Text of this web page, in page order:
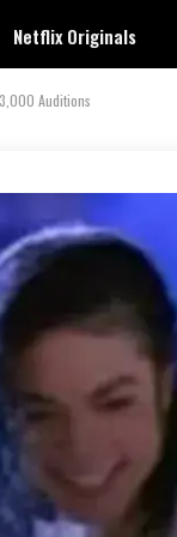
Netflix Originals
Auditions